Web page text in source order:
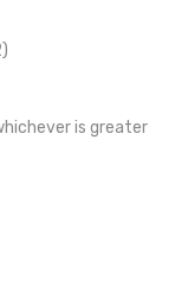
is greater